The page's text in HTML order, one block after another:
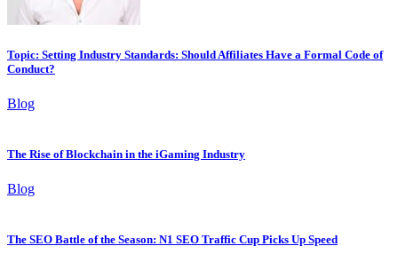
Topic: Setting Industry Standards: Should Affiliates Have a Formal Code of
Conduct?
Blog
The Rise of Blockchain in the iGaming Industry
Blog
The SEO Battle of the Season: N1 SEO Traffic Cup Picks Up Speed